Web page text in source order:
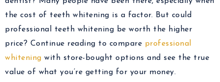
the cost of teeth whitening is a factor. But could
professional teeth whitening be worth the higher
price? Continue reading to compare professional
whitening with store-bought options and see the true
value of what you’re getting for your money.